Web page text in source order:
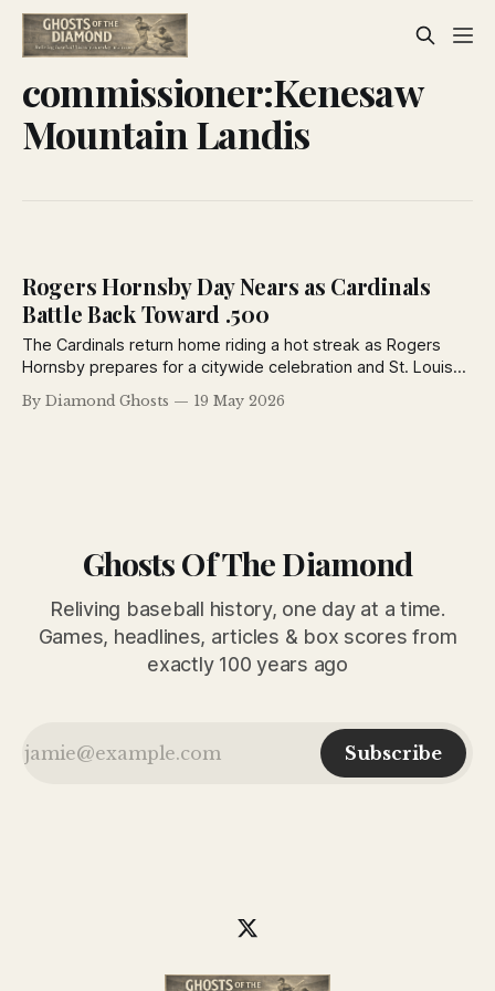
commissioner:Kenesaw
Mountain Landis
Rogers Hornsby Day Nears as Cardinals
Battle Back Toward .500
The Cardinals return home riding a hot streak as Rogers
Hornsby prepares for a citywide celebration and St. Louis
opens a critical five-game series against the struggling
Philadelphia Phillies.
By Diamond Ghosts 19 May 2026
Ghosts Of The Diamond
Reliving baseball history, one day at a time.
Games, headlines, articles & box scores from
exactly 100 years ago
Subscribe